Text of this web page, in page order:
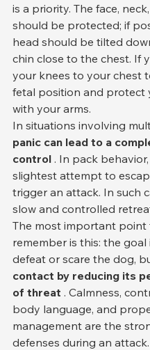
is a priority. The face,
should be protected; if
head should be tilted
chin close to the chest. If
your knees to your chest
fetal position and protect
with your arms.
In situations involving
panic can lead to a
control . In pack
slightest attempt to
trigger an attack. In such
slow and controlled
The most important point
remember is this: the
defeat or scare the dog,
contact by reducing its
of threat . Calmness,
body language, and
management are the
defenses during an attack.